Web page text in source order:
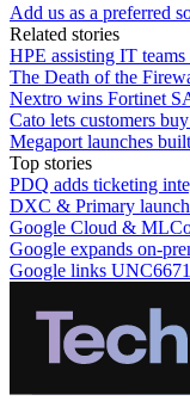
Add us as a preferred
Related stories
HPE assisting IT
The Death of the
Nextro wins Fortinet
Cato lets customers
Megaport launches
Top stories
PDQ adds ticketing
DXC & Primary
Google Cloud &
Google expands on-
Google links